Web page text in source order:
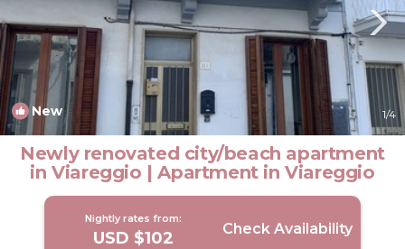
New 1/4
Newly renovated city/beach apartment
in Viareggio | Apartment in Viareggio
Nightly rates from:
USD $102 Check Availability